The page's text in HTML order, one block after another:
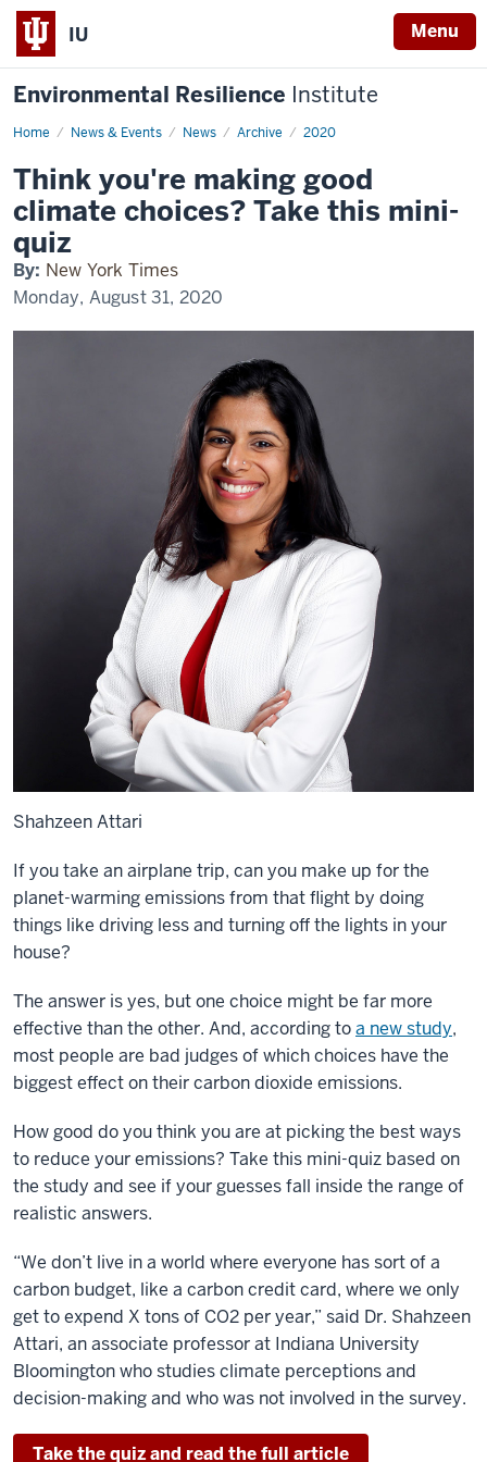
IU Menu
Environmental Resilience Institute
Home News & Events News Archive 2020
Think
good
climate
choices?
Take
this
mini-
quiz
Think you're making good
climate choices? Take this mini-
quiz
By: New York Times
Monday, August 31, 2020
Shahzeen Attari
If you take an airplane trip, can you make up for the
planet-warming emissions from that flight by doing
things like driving less and turning off the lights in your
house?
The answer is yes, but one choice might be far more
effective than the other. And, according toa new study,
most people are bad judges of which choices have the
biggest effect on their carbon dioxide emissions.
How good do you think you are at picking the best ways
to reduce your emissions? Take this mini-quiz based on
the study and see if your guesses fall inside the range of
realistic answers.
“We don’t live in a world where everyone has sort of a
carbon budget, like a carbon credit card, where we only
get to expend X tons of CO2 per year,” said Dr. Shahzeen
Attari, an associate professor at Indiana University
Bloomington who studies climate perceptions and
decision-making and who was not involved in the survey.
Take the quiz and read the full article